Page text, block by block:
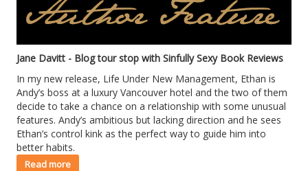
Jane Davitt - Blog tour stop with Sinfully Sexy Book Reviews
In my new release, Life Under New Management, Ethan is
Andy’s boss at a luxury Vancouver hotel and the two of them
decide to take a chance on a relationship with some unusual
features. Andy’s ambitious but lacking direction and he sees
Ethan’s control kink as the perfect way to guide him into
better habits.
Read more